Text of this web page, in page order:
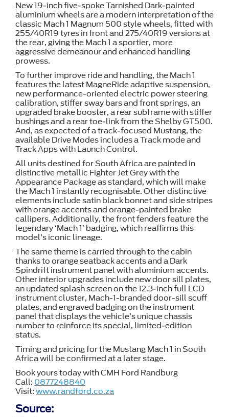
New 19-inch five-spoke Tarnished Dark-painted
aluminium wheels are a modern interpretation of the
classic Mach 1 Magnum 500 style wheels, fitted with
255/40R19 tyres in front and 275/40R19 versions at
the rear, giving the Mach 1 a sportier, more
aggressive demeanour and enhanced handling
prowess.
To further improve ride and handling, the Mach 1
features the latest MagneRide adaptive suspension,
new performance-oriented electric power steering
calibration, stiffer sway bars and front springs, an
upgraded brake booster, a rear subframe with stiffer
bushings and a rear toe-link from the Shelby GT500.
And, as expected of a track-focused Mustang, the
available Drive Modes includes a Track mode and
Track Apps with Launch Control.
All units destined for South Africa are painted in
distinctive metallic Fighter Jet Grey with the
Appearance Package as standard, which will make
the Mach 1 instantly recognisable. Other distinctive
elements include satin black bonnet and side stripes
with orange accents and orange-painted brake
callipers. Additionally, the front fenders feature the
legendary ‘Mach 1’ badging, which reaffirms this
model’s iconic lineage.
The same theme is carried through to the cabin
thanks to orange seatback accents and a Dark
Spindrift instrument panel with aluminium accents.
Other interior upgrades include new door sill plates,
an updated splash screen on the 12.3-inch full LCD
instrument cluster, Mach-1-branded door-sill scuff
plates, and engraved badging on the instrument
panel that displays the vehicle’s unique chassis
number to reinforce its special, limited-edition
status.
Timing and pricing for the Mustang Mach 1 in South
Africa will be confirmed at a later stage.
Book yours today with CMH Ford Randburg
Call: 0877248840
Visit: www.randford.co.za
Source: